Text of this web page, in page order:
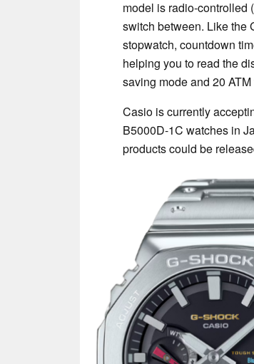
model is radio-controlled
switch between. Like the
stopwatch, countdown
helping you to read the
saving mode and 20
Casio is currently
B5000D-1C watches in
products could be